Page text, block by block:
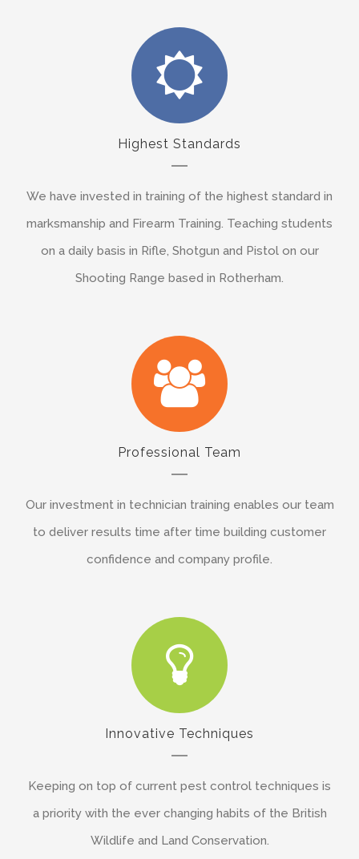
Highest Standards
We have invested in training of the highest standard in
marksmanship and Firearm Training. Teaching students
on a daily basis in Rifle, Shotgun and Pistol on our
Shooting Range based in Rotherham.
Professional Team
Our investment in technician training enables our team
to deliver results time after time building customer
confidence and company profile.
Innovative Techniques
Keeping on top of current pest control techniques is
a priority with the ever changing habits of the British
Wildlife and Land Conservation.